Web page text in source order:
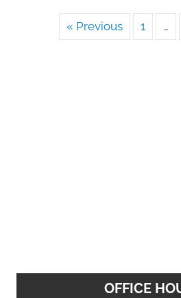
« Previous 1 …
OFFICE